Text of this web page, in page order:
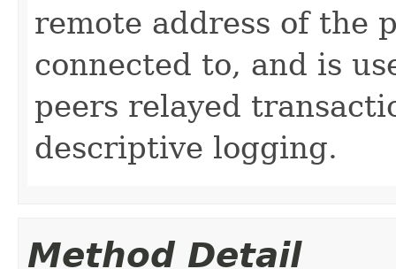
remote address of the
connected to, and is
peers relayed
descriptive logging.
Method Detail